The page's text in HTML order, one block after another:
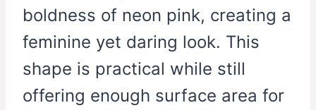
boldness of neon pink, creating a
feminine yet daring look. This
shape is practical while still
offering enough surface area for